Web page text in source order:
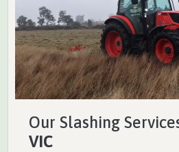
Our Slashing
VIC